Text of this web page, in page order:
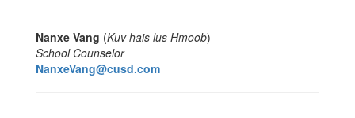
Nanxe Vang (Kuv hais lus Hmoob)
School Counselor
NanxeVang@cusd.com